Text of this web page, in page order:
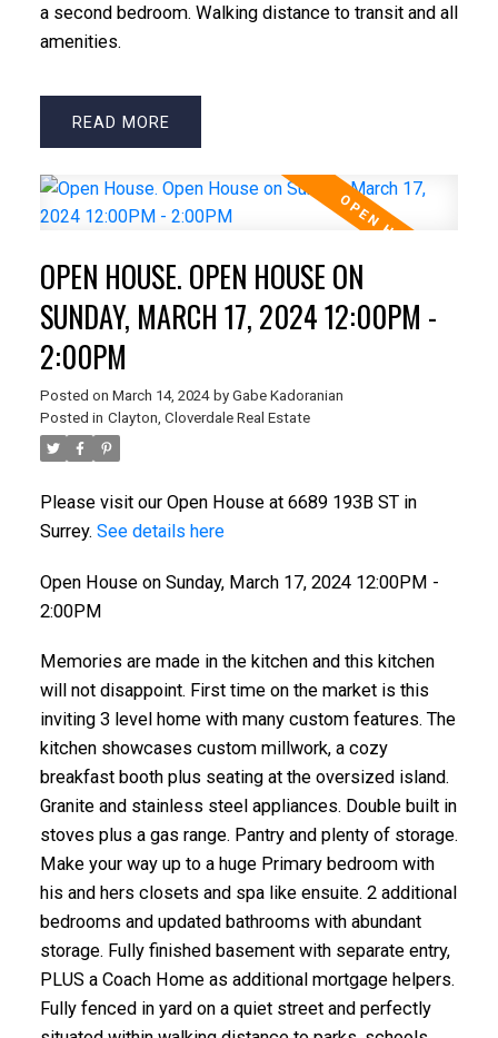
a second bedroom. Walking distance to transit and all
amenities.
READ
OPEN HOUSE. OPEN HOUSE ON
SUNDAY, MARCH 17, 2024 12:00PM -
2:00PM
Posted on March 14, 2024 by Gabe Kadoranian
Posted in Clayton, Cloverdale Real Estate
Please visit our Open House at 6689 193B ST in
Surrey. See details here
Open House on Sunday, March 17, 2024 12:00PM -
2:00PM
Memories are made in the kitchen and this kitchen
will not disappoint. First time on the market is this
inviting 3 level home with many custom features. The
kitchen showcases custom millwork, a cozy
breakfast booth plus seating at the oversized island.
Granite and stainless steel appliances. Double built in
stoves plus a gas range. Pantry and plenty of storage.
Make your way up to a huge Primary bedroom with
his and hers closets and spa like ensuite. 2 additional
bedrooms and updated bathrooms with abundant
storage. Fully finished basement with separate entry,
PLUS a Coach Home as additional mortgage helpers.
Fully fenced in yard on a quiet street and perfectly